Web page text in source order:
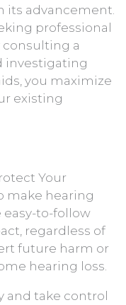
its advancement.
professional
consulting a
investigating
you maximize
existing
Your
make hearing
easy-to-follow
regardless of
future harm or
hearing loss.
and take control